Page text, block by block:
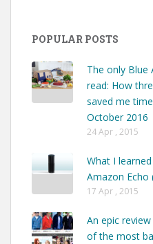
POPULAR POSTS
The only Blue
read: How
saved me
October 2016
24 Apr , 2015
What I
Amazon Echo
17 Apr , 2015
An epic
of the most